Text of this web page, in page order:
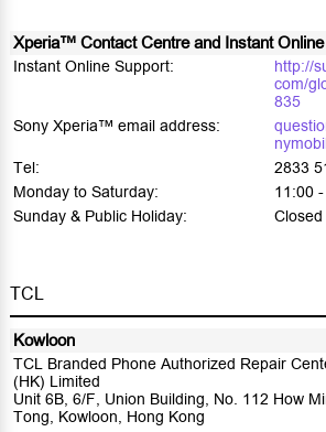
Xperia™ Contact Centre and Instant
Instant Online Support:
http://
com/
835
Sony Xperia™ email address:
Tel:
2833
Monday to Saturday:
11:00
Sunday & Public Holiday:
Closed
TCL
Kowloon
TCL Branded Phone Authorized Repair
(HK) Limited
Unit 6B, 6/F, Union Building, No. 112 How
Tong, Kowloon, Hong Kong